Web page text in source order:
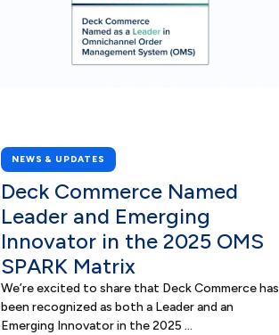
NEWS & UPDATES
Deck Commerce Named
Leader and Emerging
Innovator in the 2025 OMS
SPARK Matrix
We’re excited to share that Deck Commerce has
been recognized as both a Leader and an
Emerging Innovator in the 2025 ...